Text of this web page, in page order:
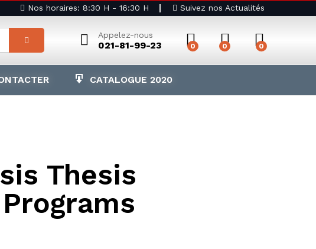
Nos horaires: 8:30 H - 16:30 H Suivez nos Actualités
Appelez-nous
021-81-99-23 0 0 0
CATALOGUE 2020
Thesis